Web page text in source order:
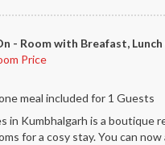
- Room with Breafast,
Price
meal included for 1 Guests
in Kumbhalgarh is a boutique
for a cosy stay. You can now